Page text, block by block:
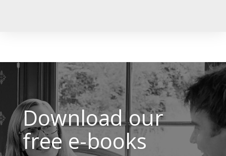
Download our
free e-books